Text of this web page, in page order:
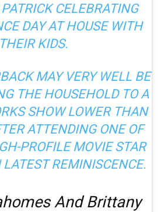
CELEBRATING
DAY AT HOUSE WITH
THEIR KIDS.
MAY VERY WELL BE
THE HOUSEHOLD TO A
SHOW LOWER THAN
ATTENDING ONE OF
PROFILE MOVIE STAR
LATEST REMINISCENCE.
And Brittany